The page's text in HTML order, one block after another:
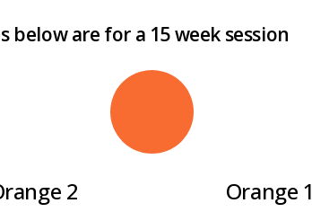
below are for a 15 week session
2
Orange 1